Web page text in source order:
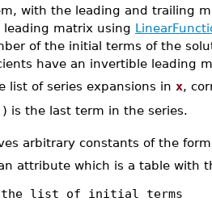
with the leading and trailing
matrix using
of the initial terms of the
have an invertible leading
list of series expansions in x,
) is the last term in the series.
arbitrary constants of the
attribute which is a table with
the list of initial terms